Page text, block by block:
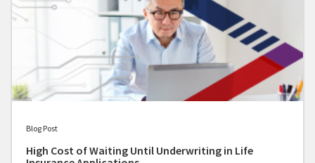
Blog Post
High Cost of Waiting Until Underwriting in Life